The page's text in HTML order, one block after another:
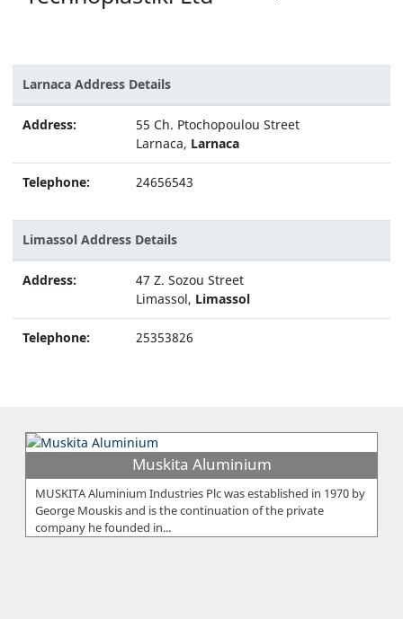
Larnaca Address Details
Address:
55 Ch. Ptochopoulou Street
Larnaca, Larnaca
Telephone: 24656543
Limassol Address Details
Address:
47 Z. Sozou Street
Limassol, Limassol
Telephone: 25353826
Muskita Aluminium
MUSKITA Aluminium Industries Plc was established in 1970 by
George Mouskis and is the continuation of the private
company he founded in...